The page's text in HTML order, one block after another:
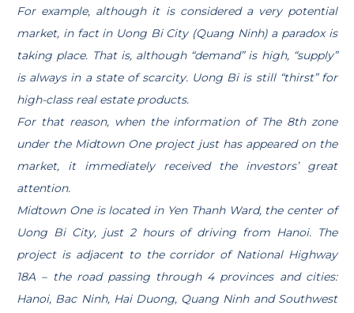
For example, although it is considered a very potential
market, in fact in Uong Bi City (Quang Ninh) a paradox is
taking place. That is, although “demand” is high, “supply”
is always in a state of scarcity. Uong Bi is still “thirst” for
high-class real estate products.
For that reason, when the information of The 8th zone
under the Midtown One project just has appeared on the
market, it immediately received the investors’ great
attention.
Midtown One is located in Yen Thanh Ward, the center of
Uong Bi City, just 2 hours of driving from Hanoi. The
project is adjacent to the corridor of National Highway
18A – the road passing through 4 provinces and cities:
Hanoi, Bac Ninh, Hai Duong, Quang Ninh and Southwest